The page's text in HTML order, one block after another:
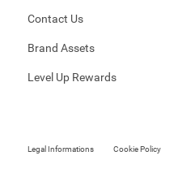
Contact Us
Brand Assets
Level Up Rewards
Legal Informations Cookie Policy